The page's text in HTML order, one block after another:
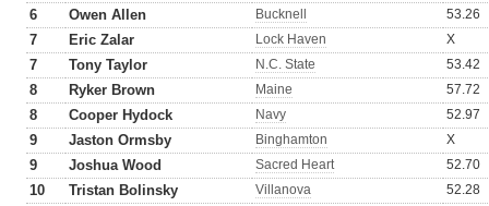
6 Owen Allen Bucknell 53.26
7 Eric Zalar Lock Haven X
7 Tony Taylor N.C. State 53.42
8 Ryker Brown Maine 57.72
8 Cooper Hydock Navy 52.97
9 Jaston Ormsby Binghamton X
9 Joshua Wood Sacred Heart 52.70
10 Tristan Bolinsky Villanova 52.28